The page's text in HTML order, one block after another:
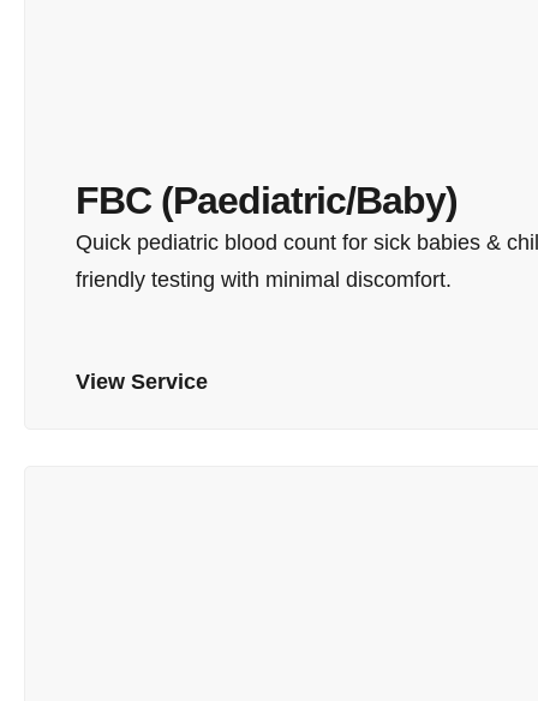
FBC (Paediatric/Baby)
Quick pediatric blood count for sick babies &
friendly testing with minimal discomfort.
View Service